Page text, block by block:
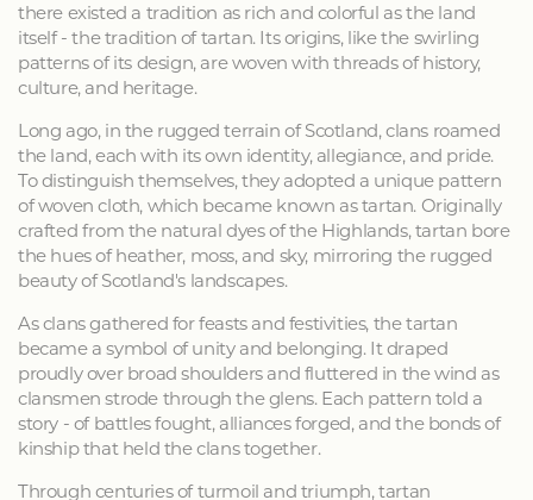
there existed a tradition as rich and colorful as the land
itself - the tradition of tartan. Its origins, like the swirling
patterns of its design, are woven with threads of history,
culture, and heritage.
Long ago, in the rugged terrain of Scotland, clans roamed
the land, each with its own identity, allegiance, and pride.
To distinguish themselves, they adopted a unique pattern
of woven cloth, which became known as tartan. Originally
crafted from the natural dyes of the Highlands, tartan bore
the hues of heather, moss, and sky, mirroring the rugged
beauty of Scotland's landscapes.
As clans gathered for feasts and festivities, the tartan
became a symbol of unity and belonging. It draped
proudly over broad shoulders and fluttered in the wind as
clansmen strode through the glens. Each pattern told a
story - of battles fought, alliances forged, and the bonds of
kinship that held the clans together.
Through centuries of turmoil and triumph, tartan